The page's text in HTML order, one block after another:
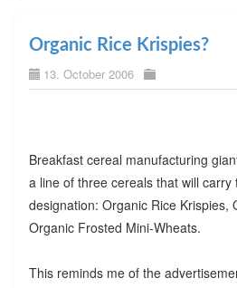
Organic Rice Krispies?
13. October 2006
Breakfast cereal manufacturing
a line of three cereals that will carry
designation: Organic Rice Krispies,
Organic Frosted Mini-Wheats.
This reminds me of the